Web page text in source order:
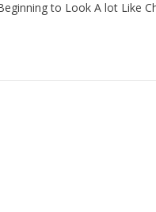
to Look A lot Like